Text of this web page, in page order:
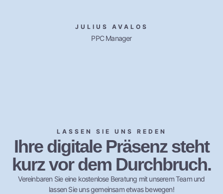
JULIUS AVALOS
PPC Manager
LASSEN SIE UNS REDEN
Ihre digitale Präsenz steht
kurz vor dem Durchbruch.
Vereinbaren Sie eine kostenlose Beratung mit unserem Team und
lassen Sie uns gemeinsam etwas bewegen!